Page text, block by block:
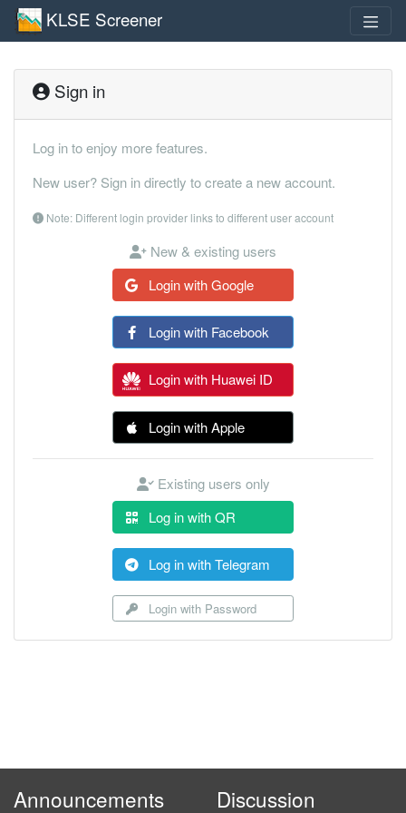
KLSE Screener
Sign in
Log in to enjoy more features.
New user? Sign in directly to create a new account.
Note: Different login provider links to different user account
New & existing users
Login with Google
Login with Facebook
Login with Huawei ID
Login with Apple
Existing users only
Log in with QR
Log in with Telegram
Login with Password
Announcements Discussion